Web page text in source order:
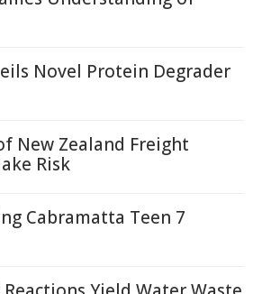
Novel Protein Degrader
New Zealand Freight
Risk
Cabramatta Teen 7